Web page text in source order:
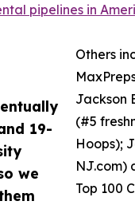
19-
we
pipelines in
Others
Jackson
(#5
Hoops);
NJ.com)
Top 100